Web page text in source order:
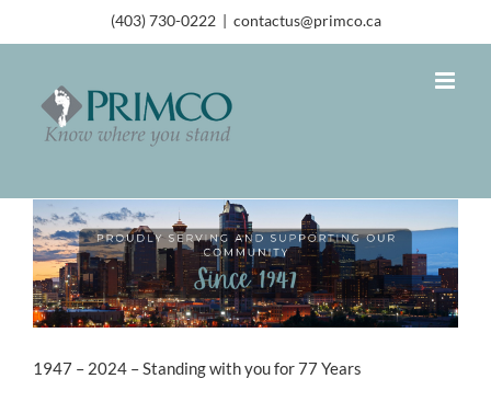
(403) 730-0222 | contactus@primco.ca
1947 – 2024 – Standing with you for 77 Years